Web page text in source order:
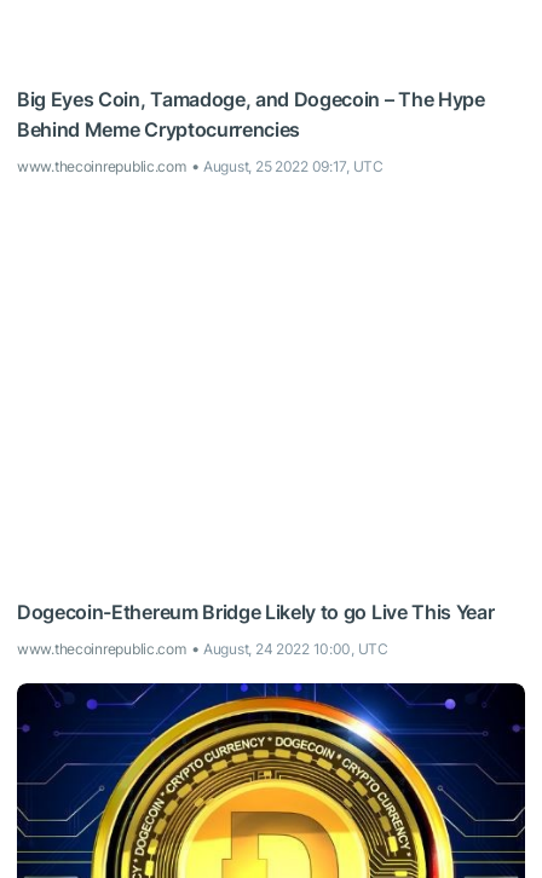
Big Eyes Coin, Tamadoge, and Dogecoin – The Hype
Behind Meme Cryptocurrencies
www.thecoinrepublic.com August, 25 2022 09:17, UTC
Dogecoin-Ethereum Bridge Likely to go Live This Year
www.thecoinrepublic.com August, 24 2022 10:00, UTC